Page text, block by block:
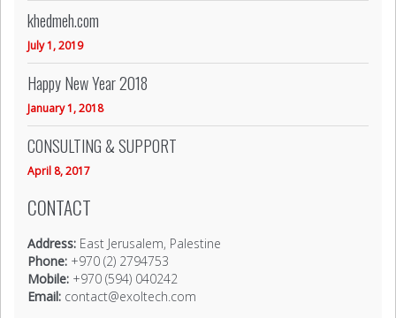
khedmeh.com
July 1, 2019
Happy New Year 2018
January 1, 2018
CONSULTING & SUPPORT
April 8, 2017
CONTACT
Address: East Jerusalem, Palestine
Phone: +970 (2) 2794753
Mobile: +970 (594) 040242
Email: contact@exoltech.com